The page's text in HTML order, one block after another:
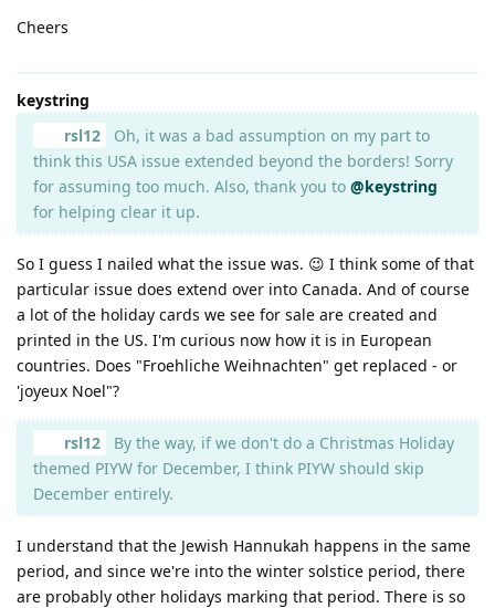
Cheers
keystring
rsl12
Oh, it was a bad assumption on my part to
think this USA issue extended beyond the borders! Sorry
for assuming too much. Also, thank you to @keystring
for helping clear it up.
So I guess I nailed what the issue was. 😉 I think some of that
particular issue does extend over into Canada. And of course
a lot of the holiday cards we see for sale are created and
printed in the US. I'm curious now how it is in European
countries. Does "Froehliche Weihnachten" get replaced - or
'joyeux Noel"?
rsl12
By the way, if we don't do a Christmas Holiday
themed PIYW for December, I think PIYW should skip
December entirely.
I understand that the Jewish Hannukah happens in the same
period, and since we're into the winter solstice period, there
are probably other holidays marking that period. There is so